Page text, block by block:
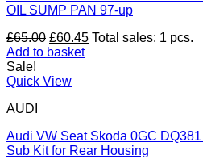
OIL SUMP PAN 97-up
£65.00 Original
price
£65.00.
£60.45Current
Total sales: 1 pcs.
Add to basket
Sale!
Quick View
AUDI
Audi VW Seat Skoda 0GC
Sub Kit for Rear Housing